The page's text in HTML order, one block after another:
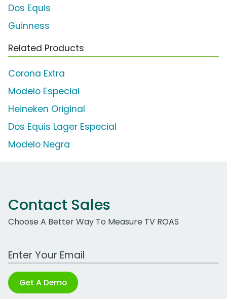
Dos Equis
Guinness
Related Products
Corona Extra
Modelo Especial
Heineken Original
Dos Equis Lager Especial
Modelo Negra
Contact Sales
Choose A Better Way To Measure TV ROAS
Work Email Address
Get A Demo